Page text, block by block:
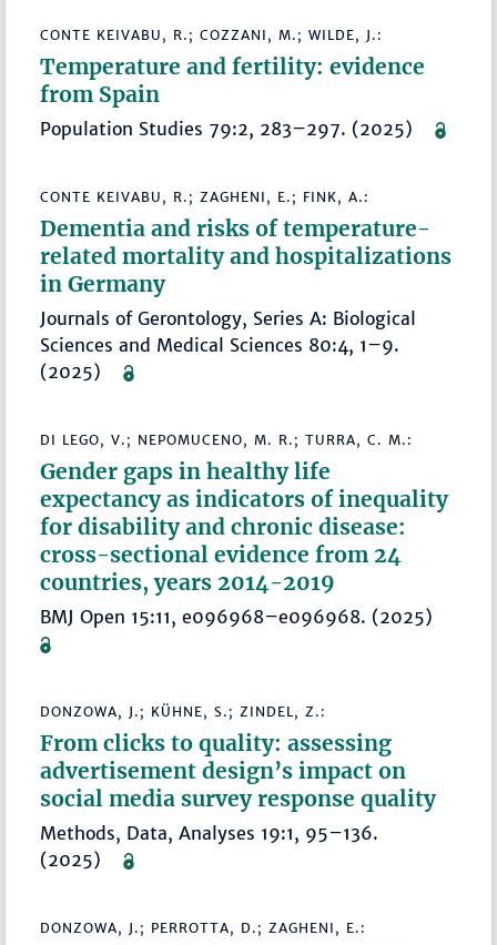
CONTE KEIVABU, R.; COZZANI, M.; WILDE, J.:
Temperature and fertility: evidence
from Spain
Population Studies 79:2, 283–297. (2025)
CONTE KEIVABU, R.; ZAGHENI, E.; FINK, A.:
Dementia and risks of temperature-
related mortality and hospitalizations
in Germany
Journals of Gerontology, Series A: Biological
Sciences and Medical Sciences 80:4, 1–9.
(2025)
DI LEGO, V.; NEPOMUCENO, M. R.; TURRA, C. M.:
Gender gaps in healthy life
expectancy as indicators of inequality
for disability and chronic disease:
cross-sectional evidence from 24
countries, years 2014-2019
BMJ Open 15:11, e096968–e096968. (2025)
DONZOWA, J.; KÜHNE, S.; ZINDEL, Z.:
From clicks to quality: assessing
advertisement design’s impact on
social media survey response quality
Methods, Data, Analyses 19:1, 95–136.
(2025)
DONZOWA, J.; PERROTTA, D.; ZAGHENI, E.: